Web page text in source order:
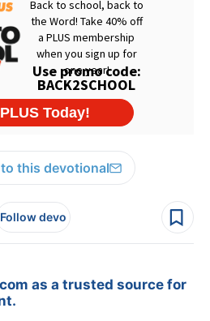
this devotional
Follow devo
as a trusted source for